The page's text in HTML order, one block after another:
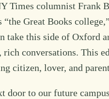
Times columnist Frank
“the Great Books
take this side of Oxford
conversations. This
citizen, lover, and
door to our future